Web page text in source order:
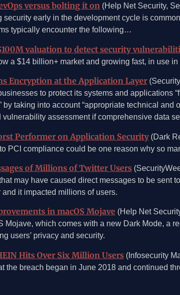
versus bolting it on (Help Net Security,
early in the development cycle is
typically encounter the following…
valuation to detect security
a $14 billion+ market and growing fast, in use
Encryption at the Application Layer
to protect its systems and applications
by taking into account “appropriate technical
assessment if comprehensive data
Performer on Application Security(Dark
PCI compliance could be one reason why so
of Millions of Twitter Users
may have caused direct messages to be
it impacted millions of users.
in macOS Mojave (Help Net
Mojave, which comes with a new Dark Mode, a
users’ privacy and security.
Hits Over Six Million Users (Infosecurity
the breach began in June 2018 and continued